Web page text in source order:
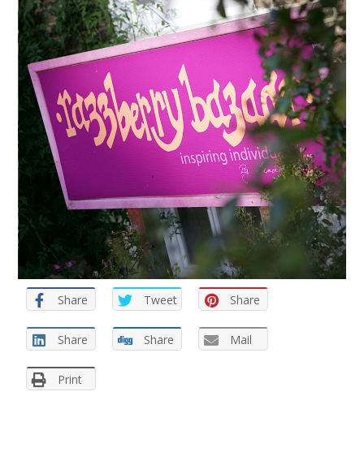
Share Tweet Share
Share Share Mail
Print